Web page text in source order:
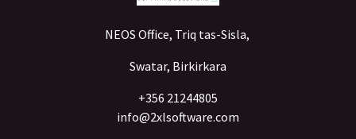
NEOS Office, Triq tas-Sisla,
Swatar, Birkirkara
+356 21244805
info@2xlsoftware.com